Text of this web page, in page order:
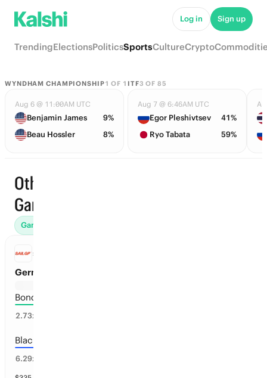
Log in Sign up
TrendingElectionsPoliticsSportsCultureCrypto
WYNDHAM CHAMPIONSHIP1 OF 1
Aug 6 @ 11:00AM UTC
Benjamin James
9%
Beau Hossler
8%
ITF3 OF 85
Aug 7 @ 6:46AM UTC
Egor Pleshivtsev
41%
Ryo Tabata
59%
Other ·
Games
Games (4)
SAILGP
Germany Sail Grand Prix Winner
Bonds Flying Roos
2.73x
Black Foils
6.29x